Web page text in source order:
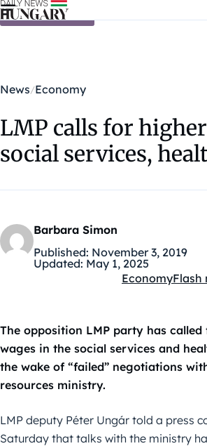
Skip to content
News Economy
LMP calls for
social services,
Barbara Simon
Published: November 3, 2019
Updated: May 1, 2025
Kategóriák:
EconomyFlash
The opposition LMP party has
wages in the social services and
the wake of “failed” negotiations
resources ministry.
LMP deputy Péter Ungár told a press
Saturday that talks with the ministry